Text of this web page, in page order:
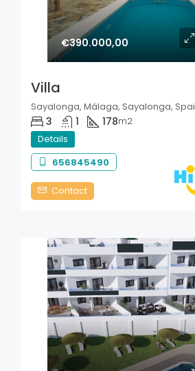
€390.000,00
Villa
Sayalonga, Málaga, Sayalonga,
3 1 178m2
Details
656845490
Contact